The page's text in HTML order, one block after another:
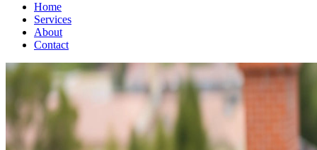
Home
Services
About
Contact